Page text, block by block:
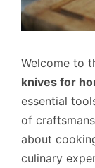
Welcome to
knives for
essential
of
about
culinary